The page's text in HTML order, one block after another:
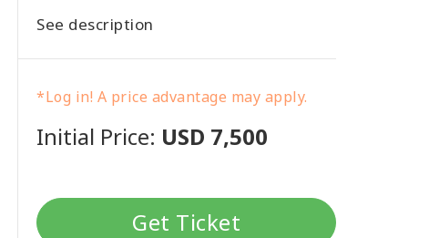
See description
*Log in! A price advantage may apply.
Initial Price: USD 7,500
Get Ticket